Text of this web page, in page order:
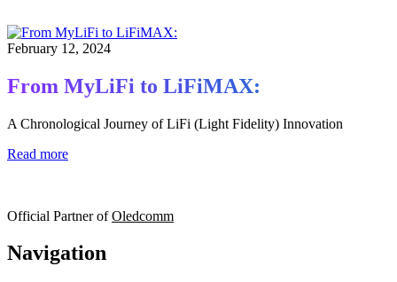
February 12, 2024
From MyLiFi to LiFiMAX:
A Chronological Journey of LiFi (Light Fidelity) Innovation
Read more
Official Partner ofOledcomm
Navigation